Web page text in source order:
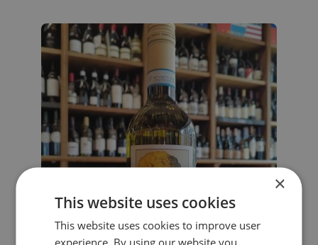
×
This website uses cookies
This website uses cookies to improve user
experience. By using our website you